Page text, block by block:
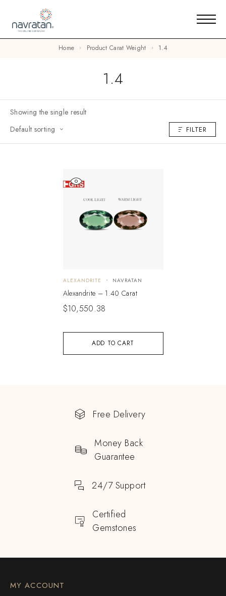
Home Product Carat Weight 1.4
1.4
Showing the single result
Default sorting
FILTER
ADD TO CART
ALEXANDRITE NAVRATAN
Alexandrite – 1.40 Carat
$10,550.38
Free Delivery
Money Back
Guarantee
24/7 Support
Certified
Gemstones
MY ACCOUNT